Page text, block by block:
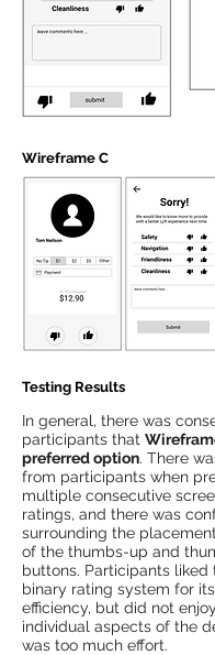
Wireframe C
Testing Results
In general, there was
participants that
preferred option. There
from participants when
multiple consecutive
ratings, and there was
surrounding the
of the thumbs-up and
buttons. Participants liked
binary rating system for
efficiency, but did not
individual aspects of the
was too much effort.